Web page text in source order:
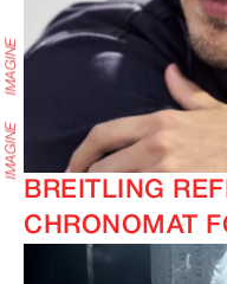
BREITLING
CHRONOMAT